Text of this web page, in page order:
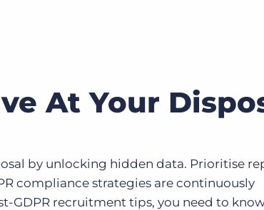
At Your
by unlocking hidden data. Prioritise
compliance strategies are continuously
GDPR recruitment tips, you need to